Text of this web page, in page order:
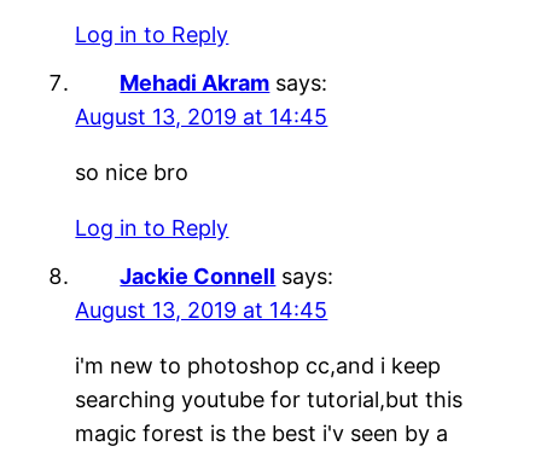
Log in to Reply
Mehadi Akram says:
August 13, 2019 at 14:45
so nice bro
Log in to Reply
Jackie Connell says:
August 13, 2019 at 14:45
i'm new to photoshop cc,and i keep
searching youtube for tutorial,but this
magic forest is the best i'v seen by a